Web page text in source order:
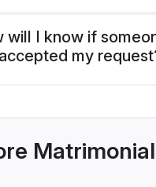
will I know if
my